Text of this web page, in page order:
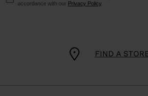
FIND A
accordance with our Privacy Policy